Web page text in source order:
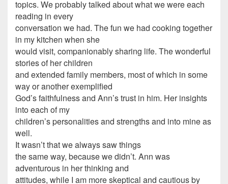
topics. We probably talked about what we were each
reading in every
conversation we had. The fun we had cooking together
in my kitchen when she
would visit, companionably sharing life. The wonderful
stories of her children
and extended family members, most of which in some
way or another exemplified
God’s faithfulness and Ann’s trust in him. Her insights
into each of my
children’s personalities and strengths and into mine as
well.
It wasn’t that we always saw things
the same way, because we didn’t. Ann was
adventurous in her thinking and
attitudes, while I am more skeptical and cautious by